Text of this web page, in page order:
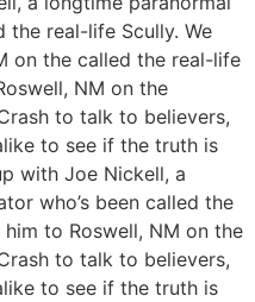
the real-life Scully. We
on the called the real-life
NM on the
to talk to believers,
to see if the truth is
with Joe Nickell, a
who’s been called the
to Roswell, NM on the
to talk to believers,
to see if the truth is